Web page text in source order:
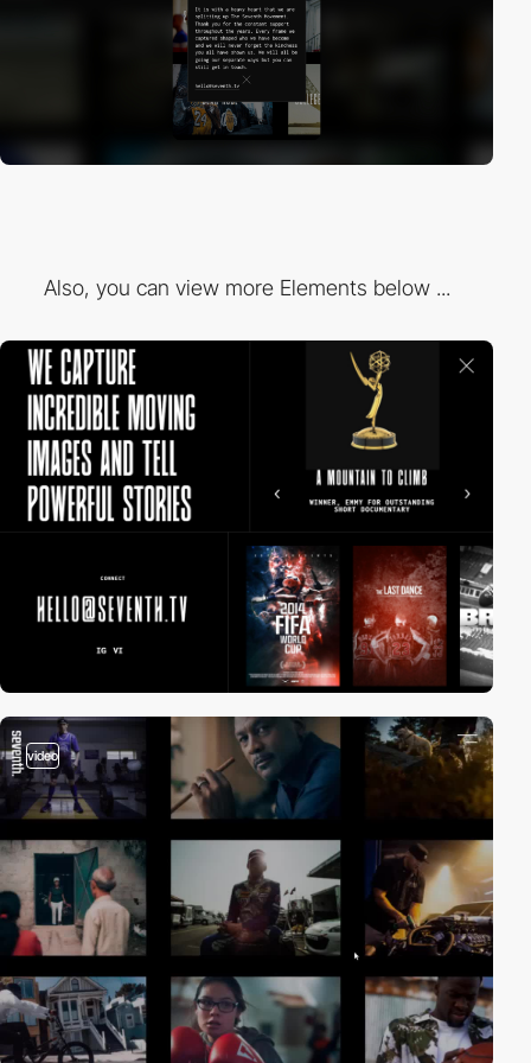
Also, you can view more Elements below ...
video